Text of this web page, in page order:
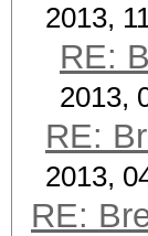
2013,
RE:
2013,
RE:
2013,
RE: